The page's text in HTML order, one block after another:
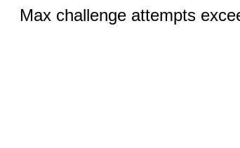
Max challenge attempts